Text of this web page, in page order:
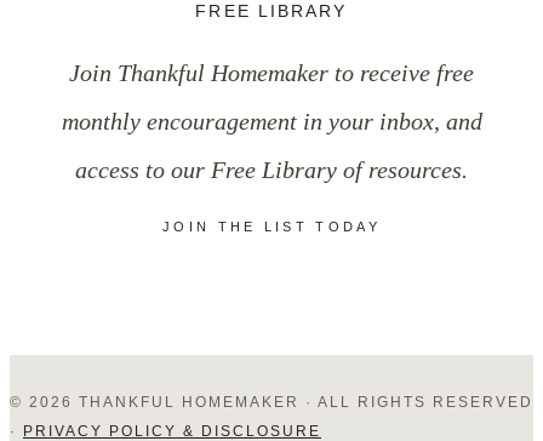
Speech
FREE LIBRARY
Join Thankful Homemaker to receive free
monthly encouragement in your inbox, and
access to our Free Library of resources.
JOIN THE LIST TODAY
© 2026 THANKFUL HOMEMAKER · ALL RIGHTS RESERVED
· PRIVACY POLICY & DISCLOSURE